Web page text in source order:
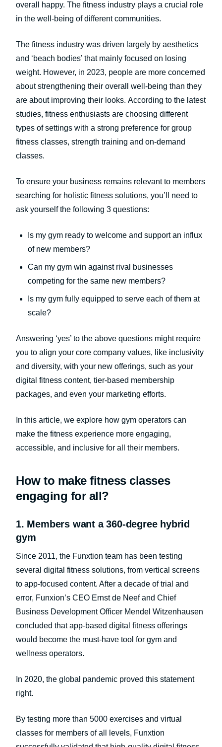
overall happy. The fitness industry plays a crucial role
in the well-being of different communities.
The fitness industry was driven largely by aesthetics
and ‘beach bodies’ that mainly focused on losing
weight. However, in 2023, people are more concerned
about strengthening their overall well-being than they
are about improving their looks. According to the latest
studies, fitness enthusiasts are choosing different
types of settings with a strong preference for group
fitness classes, strength training and on-demand
classes.
To ensure your business remains relevant to members
searching for holistic fitness solutions, you’ll need to
ask yourself the following 3 questions:
Is my gym ready to welcome and support an influx
of new members?
Can my gym win against rival businesses
competing for the same new members?
Is my gym fully equipped to serve each of them at
scale?
Answering ‘yes’ to the above questions might require
you to align your core company values, like inclusivity
and diversity, with your new offerings, such as your
digital fitness content, tier-based membership
packages, and even your marketing efforts.
In this article, we explore how gym operators can
make the fitness experience more engaging,
accessible, and inclusive for all their members.
How to make fitness classes
engaging for all?
1. Members want a 360-degree hybrid
gym
Since 2011, the Funxtion team has been testing
several digital fitness solutions, from vertical screens
to app-focused content. After a decade of trial and
error, Funxion’s CEO Ernst de Neef and Chief
Business Development Officer Mendel Witzenhausen
concluded that app-based digital fitness offerings
would become the must-have tool for gym and
wellness operators.
In 2020, the global pandemic proved this statement
right.
By testing more than 5000 exercises and virtual
classes for members of all levels, Funxtion